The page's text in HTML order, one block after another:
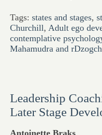
Tags: states and stages,
Churchill, Adult ego
contemplative
Mahamudra and
Leadership
Later Stage
Antoinette Braks